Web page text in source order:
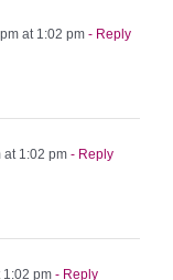
at 1:02 pm - Reply
at 1:02 pm - Reply
1:02 pm - Reply